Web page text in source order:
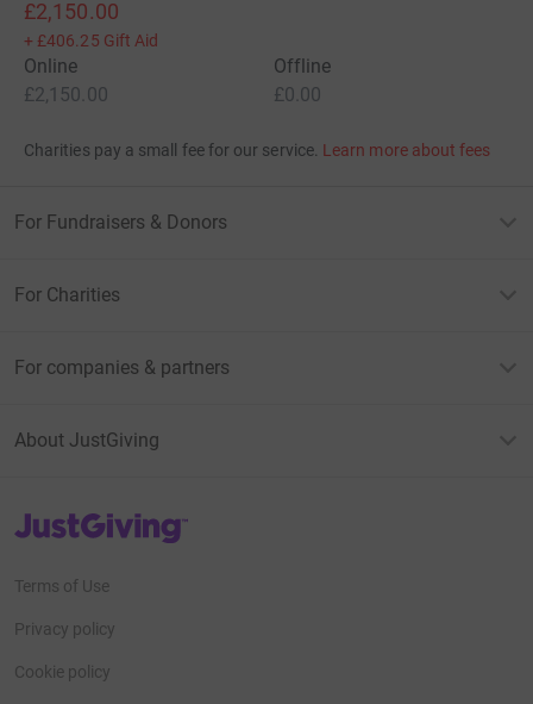
£2,150.00
+ £406.25 Gift Aid
Online
£2,150.00
Offline
£0.00
Charities pay a small fee for our service. Learn more about fees
For Fundraisers & Donors
For Charities
For companies & partners
About JustGiving
JustGiving’s homepage
Terms of Use
Privacy policy
Cookie policy